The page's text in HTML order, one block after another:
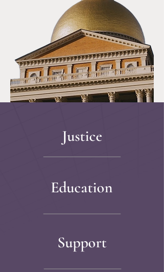
Justice
Education
Support